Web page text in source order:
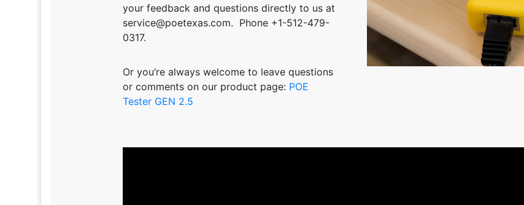
your feedback and questions directly to us at
service@poetexas.com. Phone +1-512-479-
0317.
Or you’re always welcome to leave questions
or comments on our product page: POE
Tester GEN 2.5